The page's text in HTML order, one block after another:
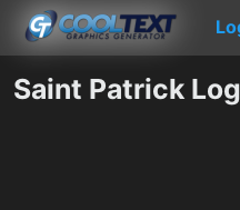
Saint Patrick